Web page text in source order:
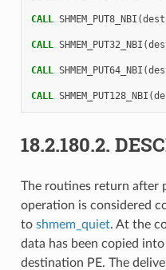
CALL SHMEM_PUT8_NBI (dest
CALL SHMEM_PUT32_NBI (
CALL SHMEM_PUT64_NBI (
CALL SHMEM_PUT128_NBI (
18.2.180.2.
The routines return after
operation is considered
to shmem_quiet. At the
data has been copied
destination PE. The